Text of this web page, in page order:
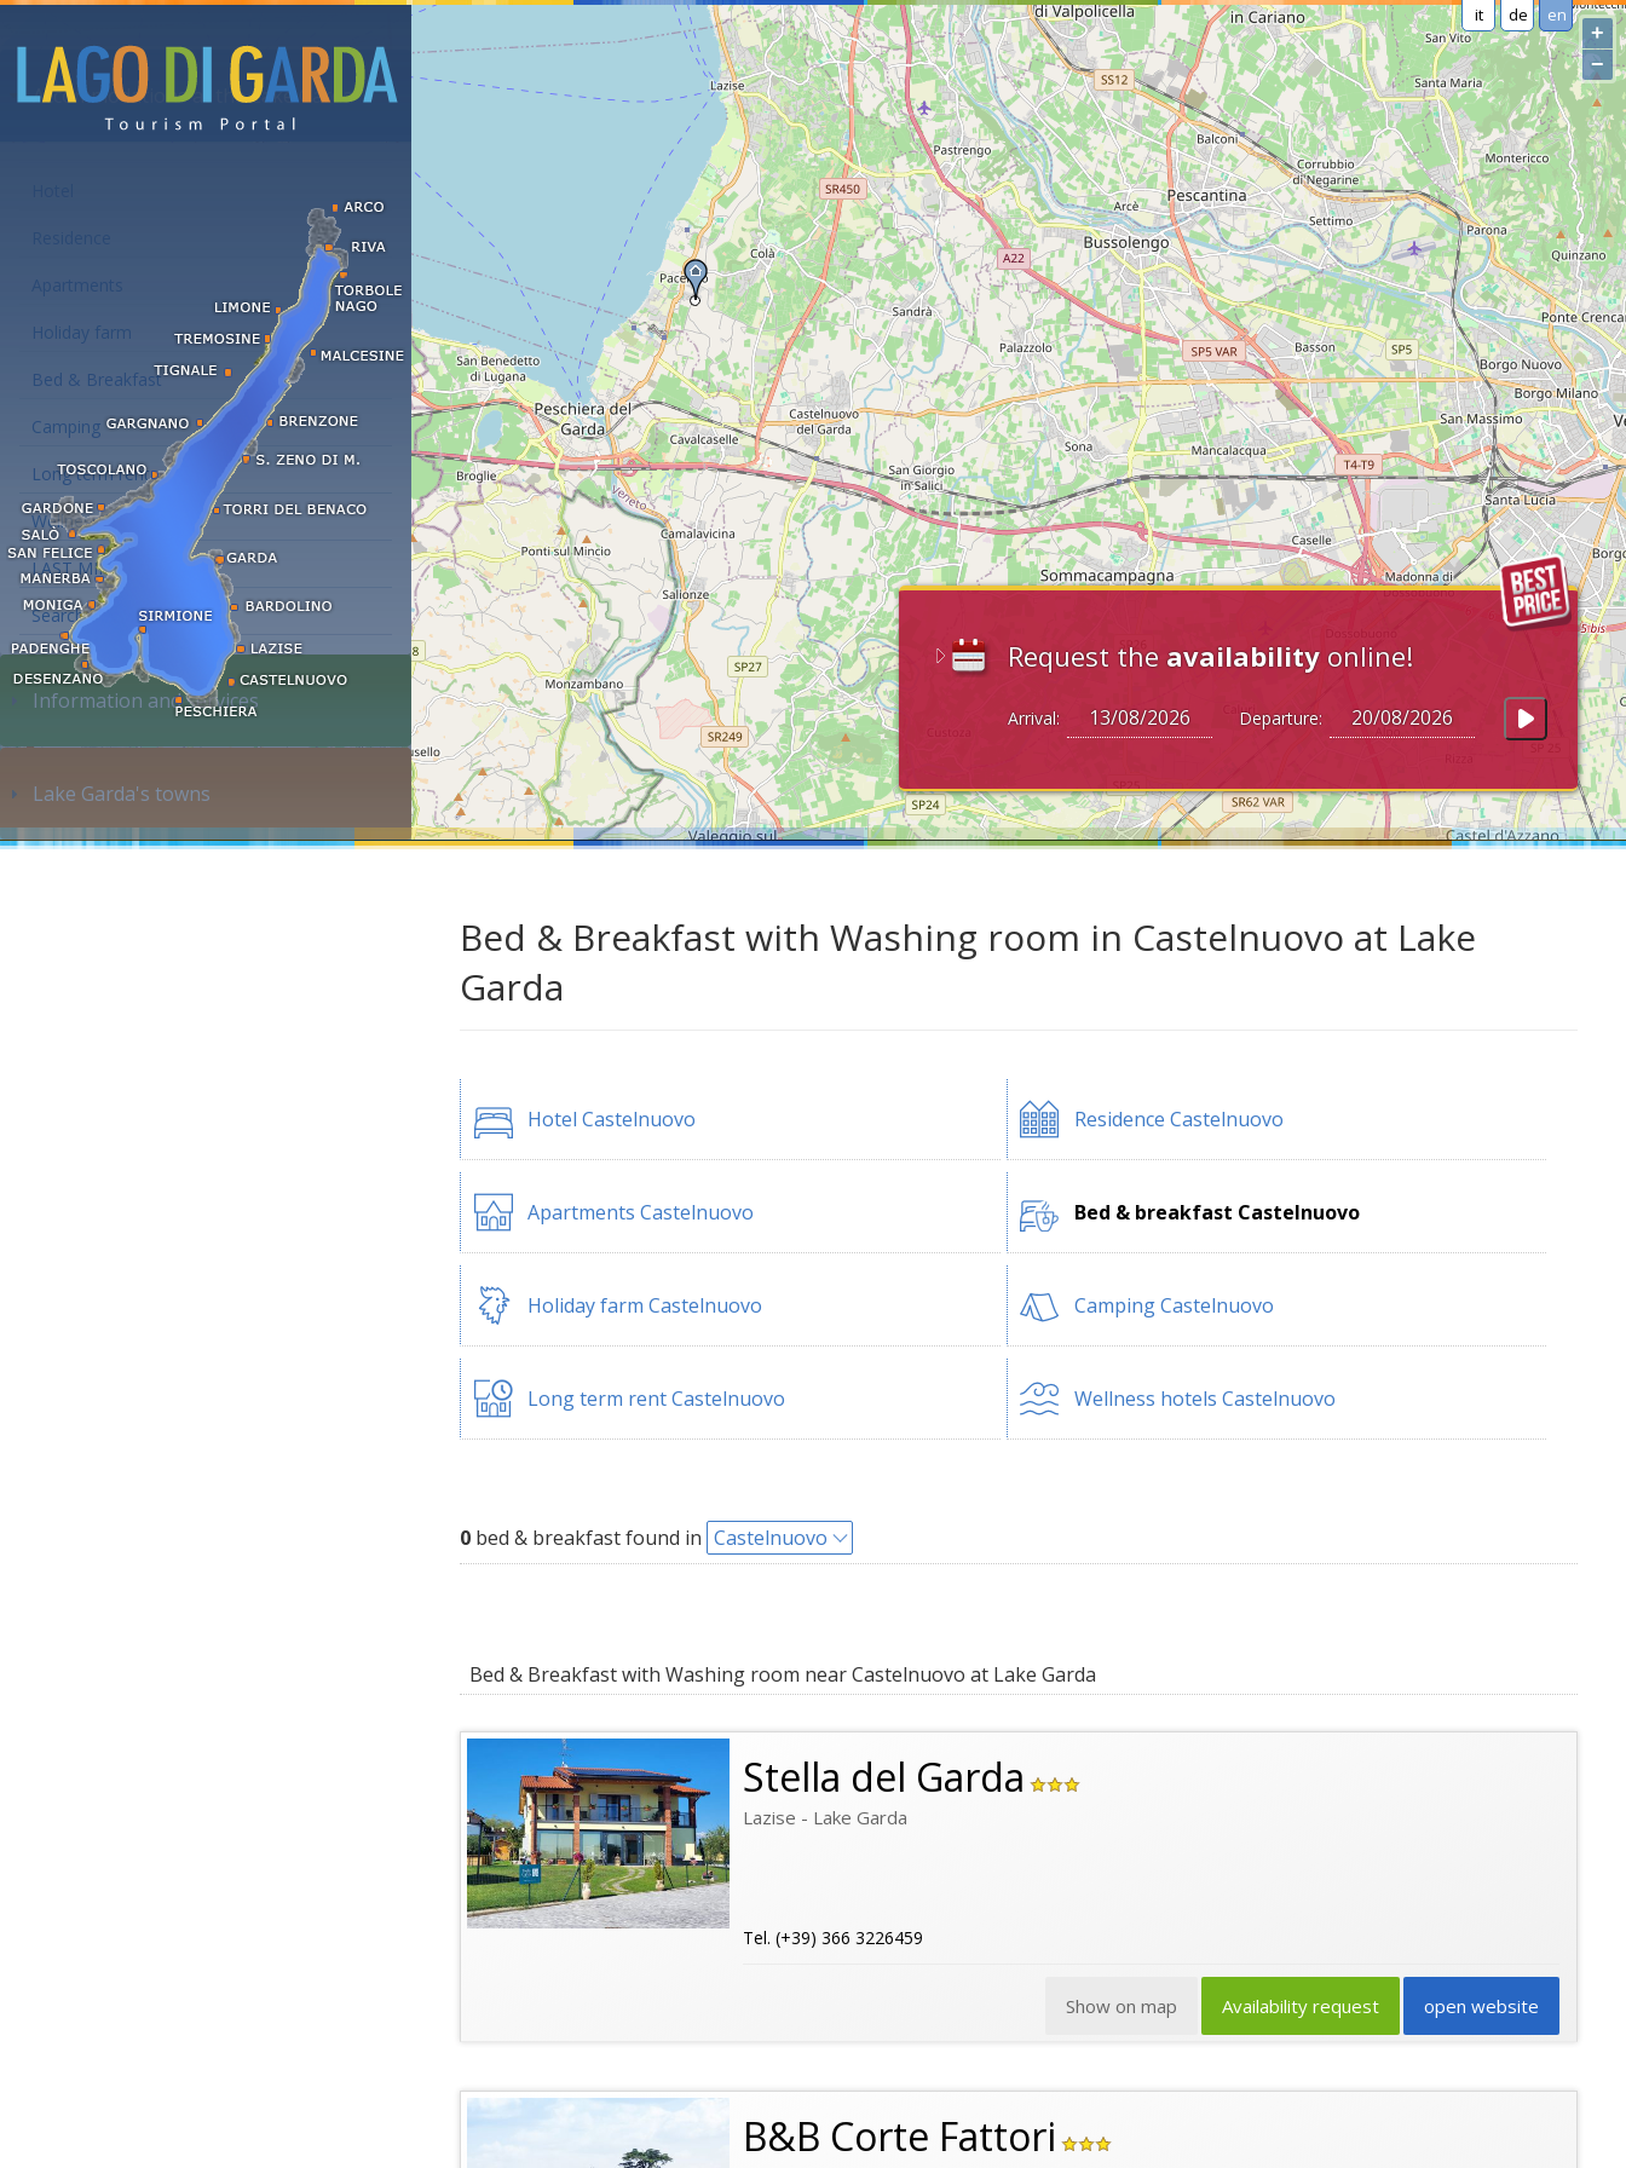
it de en
Request the availability online!
Arrival: Departure:
+
−
Accommodations at the Lake Garda
Apartments
Holiday farm
Bed & Breakfast
Camping
Long term rent
Wellness hotels
LAST MINUTE
Search accommodation...
Information and services
Lake Garda's towns
Bed & Breakfast with Washing room in Castelnuovo at Lake
Garda
Hotel Castelnuovo Residence Castelnuovo
Apartments Castelnuovo Bed & breakfast Castelnuovo
Holiday farm Castelnuovo Camping Castelnuovo
Long term rent Castelnuovo Wellness hotels Castelnuovo
0 bed & breakfast found in Castelnuovo
Bed & Breakfast with Washing room near Castelnuovo at Lake Garda
Stella del Garda
Lazise - Lake Garda
Tel. (+39) 366 3226459
open website
Availability request
Show on map
B&B Corte Fattori